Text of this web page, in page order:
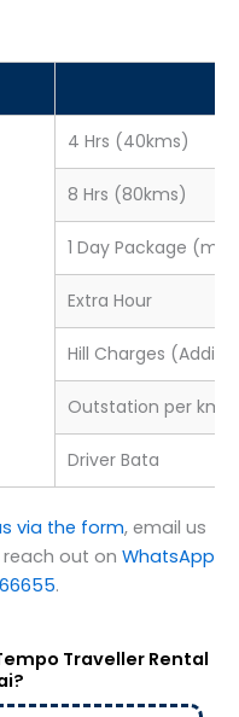
4 Hrs (40kms)
8 Hrs (80kms)
1 Day Package
Extra Hour
Hill Charges
Outstation per km
Driver Bata
via the form, email us
reach out on WhatsApp
.
Traveller Rental